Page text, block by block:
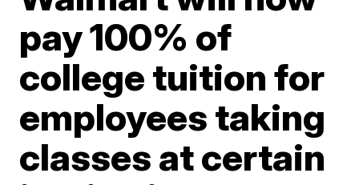
pay 100% of
college tuition for
employees taking
classes at certain